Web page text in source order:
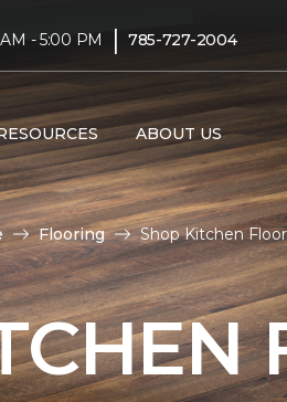
- 5:00 PM | 785-727-2004
ABOUT US
Flooring Shop Kitchen